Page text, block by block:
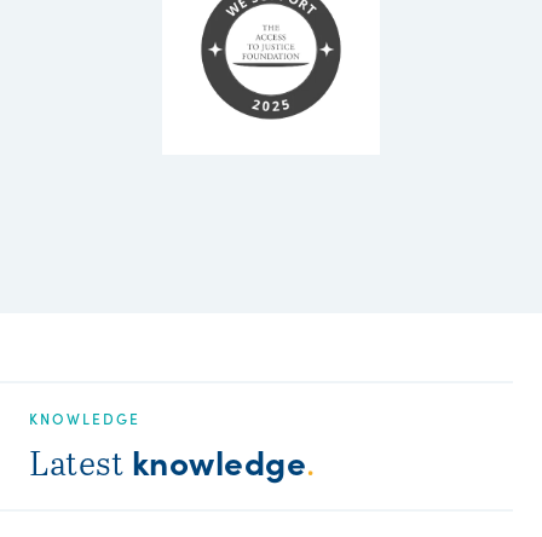
KNOWLEDGE
Latest knowledge.